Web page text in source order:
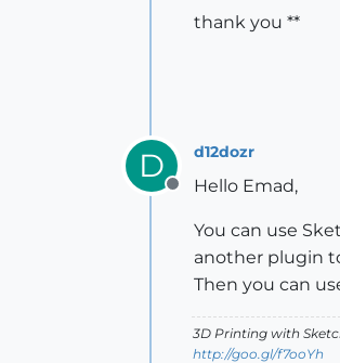
thank you **
D
Offline
d12dozr
Hello Emad,
You can use
another plugin
Then you can
3D Printing with
http://goo.gl/f7ooYh